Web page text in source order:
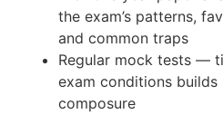
the exam’s patterns,
and common traps
Regular mock tests —
exam conditions builds
composure